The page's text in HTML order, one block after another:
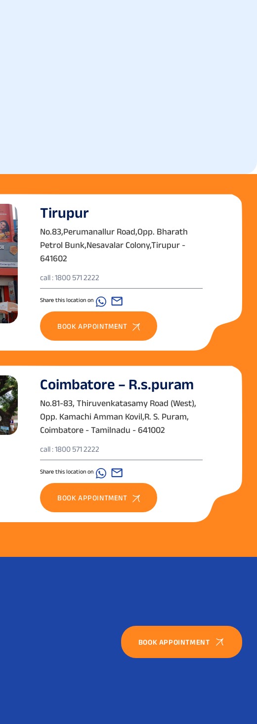
Tirupur
No.83,Perumanallur Road,Opp. Bharath
Petrol Bunk,Nesavalar Colony,Tirupur -
641602
call : 1800 571 2222
Share this location on
BOOK APPOINTMENT
Coimbatore – R.s.puram
No.81-83, Thiruvenkatasamy Road (West),
Opp. Kamachi Amman Kovil,R. S. Puram,
Coimbatore - Tamilnadu - 641002
call : 1800 571 2222
Share this location on
BOOK APPOINTMENT
BOOK APPOINTMENT